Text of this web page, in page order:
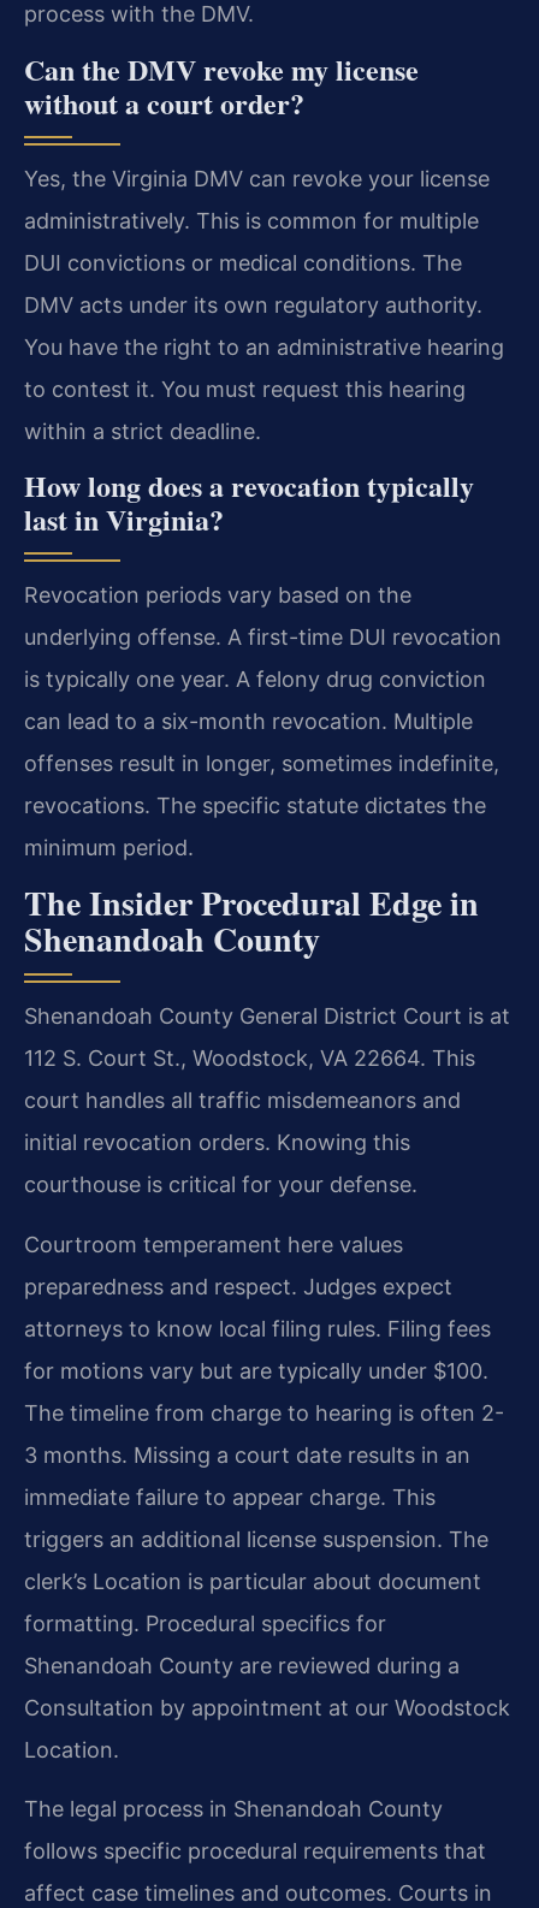
process with the DMV.
Can the DMV revoke my license
without a court order?
Yes, the Virginia DMV can revoke your license
administratively. This is common for multiple
DUI convictions or medical conditions. The
DMV acts under its own regulatory authority.
You have the right to an administrative hearing
to contest it. You must request this hearing
within a strict deadline.
How long does a revocation typically
last in Virginia?
Revocation periods vary based on the
underlying offense. A first-time DUI revocation
is typically one year. A felony drug conviction
can lead to a six-month revocation. Multiple
offenses result in longer, sometimes indefinite,
revocations. The specific statute dictates the
minimum period.
The Insider Procedural Edge in
Shenandoah County
Shenandoah County General District Court is at
112 S. Court St., Woodstock, VA 22664. This
court handles all traffic misdemeanors and
initial revocation orders. Knowing this
courthouse is critical for your defense.
Courtroom temperament here values
preparedness and respect. Judges expect
attorneys to know local filing rules. Filing fees
for motions vary but are typically under $100.
The timeline from charge to hearing is often 2-
3 months. Missing a court date results in an
immediate failure to appear charge. This
triggers an additional license suspension. The
clerk’s Location is particular about document
formatting. Procedural specifics for
Shenandoah County are reviewed during a
Consultation by appointment at our Woodstock
Location.
The legal process in Shenandoah County
follows specific procedural requirements that
affect case timelines and outcomes. Courts in